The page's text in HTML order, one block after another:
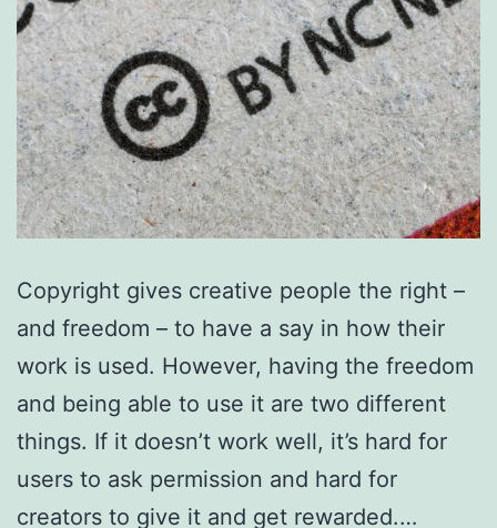
Copyright gives creative people the right –
and freedom – to have a say in how their
work is used. However, having the freedom
and being able to use it are two different
things. If it doesn’t work well, it’s hard for
users to ask permission and hard for
creators to give it and get rewarded.…